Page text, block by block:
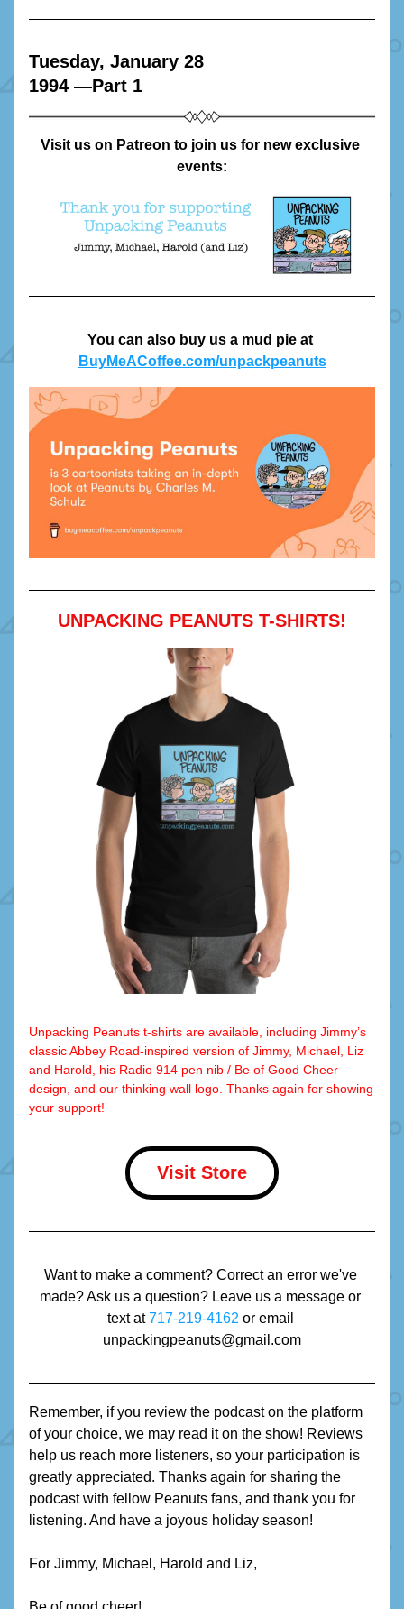
Tuesday, January 28
1994 —Part 1
Visit us on Patreon to join us for new exclusive
events:
BuyMeACoffee.com/unpackpeanuts
UNPACKING PEANUTS T-SHIRTS!
Unpacking Peanuts t-shirts are available, including Jimmy’s
classic Abbey Road-inspired version of Jimmy, Michael, Liz
and Harold, his Radio 914 pen nib / Be of Good Cheer
design, and our thinking wall logo. Thanks again for showing
your support!
Visit Store
Want to make a comment? Correct an error we've
made? Ask us a question? Leave us a message or
text at 717-219-4162 or email
unpackingpeanuts@gmail.com
Remember, if you review the podcast on the platform
of your choice, we may read it on the show! Reviews
help us reach more listeners, so your participation is
greatly appreciated. Thanks again for sharing the
podcast with fellow Peanuts fans, and thank you for
listening. And have a joyous holiday season!
For Jimmy, Michael, Harold and Liz,